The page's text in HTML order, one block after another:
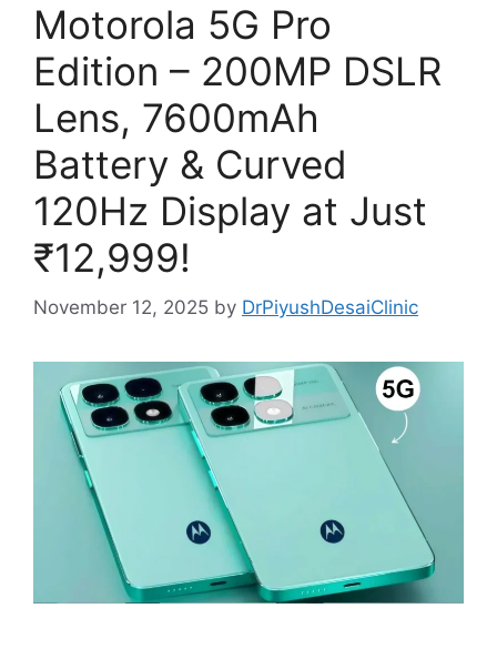
Motorola 5G Pro
Edition – 200MP DSLR
Lens, 7600mAh
Battery & Curved
120Hz Display at Just
₹12,999!
November 12, 2025 by DrPiyushDesaiClinic